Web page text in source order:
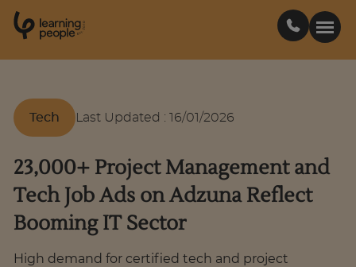
Est .
2
0
0
Learn with us
Career paths
Tech Last Updated : 16/01/2026
23,000+ Project Management and
Tech Job Ads on Adzuna Reflect
Booming IT Sector
High demand for certified tech and project